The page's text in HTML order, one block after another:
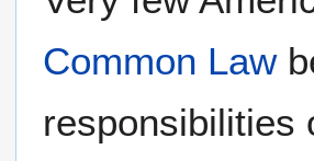
Common Law
responsibilities